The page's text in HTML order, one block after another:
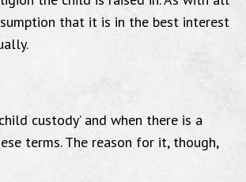
that it is in the best interest
custody’ and when there is a
terms. The reason for it, though,